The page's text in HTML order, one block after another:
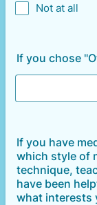
Not at all
If you chose
If you have
which style of
technique,
have been
what interests